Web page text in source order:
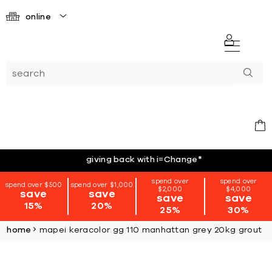
online
giving back with i=Change*
spend over $500
save
15%
spend over $1,000
save
20%
spend over
$2,000
save
25%
spend over
$4,000
save
30%
home mapei keracolor gg 110 manhattan grey 20kg grout